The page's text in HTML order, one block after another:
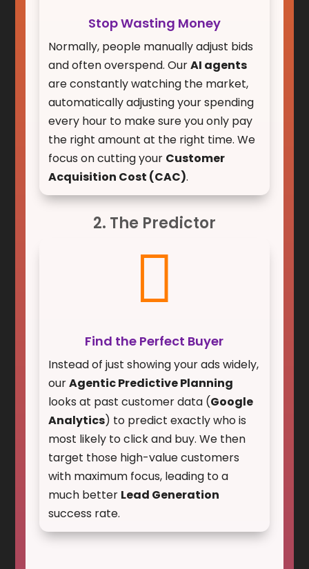
Stop Wasting Money
Normally, people manually adjust bids
and often overspend. OurAI agents
are constantly watching the market,
automatically adjusting your spending
every hour to make sure you only pay
the right amount at the right time. We
focus on cutting your Customer
Acquisition Cost (CAC).
2. The Predictor

Find the Perfect Buyer
Instead of just showing your ads widely,
ourAgentic Predictive Planning
looks at past customer data (Google
Analytics) to predict exactly who is
most likely to click and buy. We then
target those high-value customers
with maximum focus, leading to a
much better Lead Generation
success rate.